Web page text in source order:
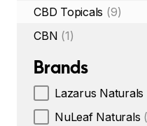
CBD Topicals (9)
CBN (1)
Brands
Lazarus Naturals
NuLeaf Naturals